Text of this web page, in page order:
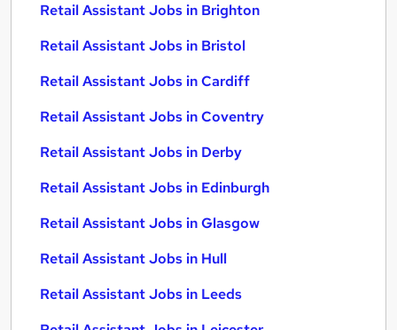
Retail Assistant Jobs in Brighton
Retail Assistant Jobs in Bristol
Retail Assistant Jobs in Cardiff
Retail Assistant Jobs in Coventry
Retail Assistant Jobs in Derby
Retail Assistant Jobs in Edinburgh
Retail Assistant Jobs in Glasgow
Retail Assistant Jobs in Hull
Retail Assistant Jobs in Leeds